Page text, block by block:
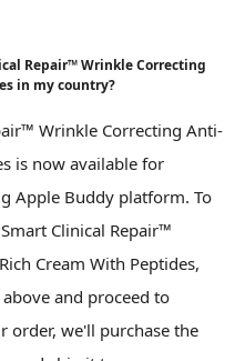
Repair™ Wrinkle Correcting
in my country?
Wrinkle Correcting Anti-
is now available for
Apple Buddy platform. To
Clinical Repair™
Cream With Peptides,
and proceed to
order, we'll purchase the